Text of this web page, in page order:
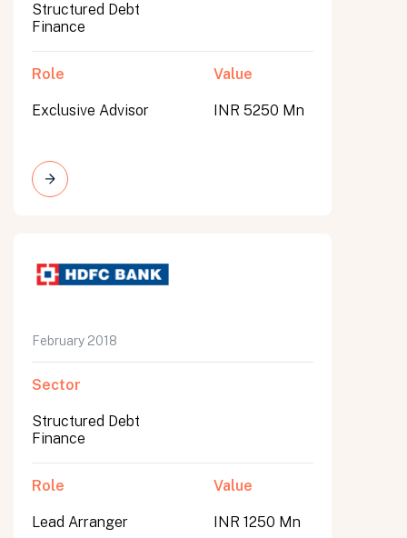
Structured Debt
Finance
Role
Exclusive Advisor
Value
INR 5250 Mn
February 2018
Sector
Structured Debt
Finance
Role
Lead Arranger
Value
INR 1250 Mn